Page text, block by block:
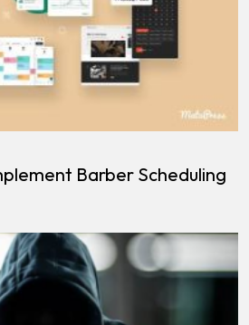
Barber Scheduling